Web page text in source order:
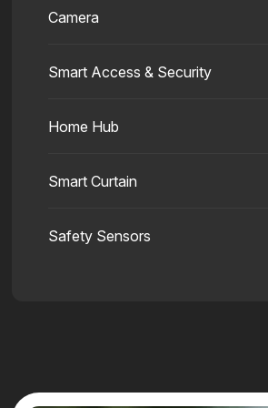
Camera
Smart Access & Security
Home Hub
Smart Curtain
Safety Sensors